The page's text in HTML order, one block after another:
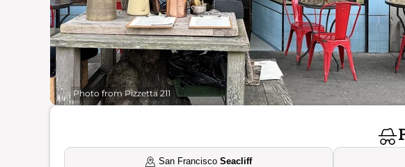
Photo from Pizzetta 211
San FranciscoSeacliff